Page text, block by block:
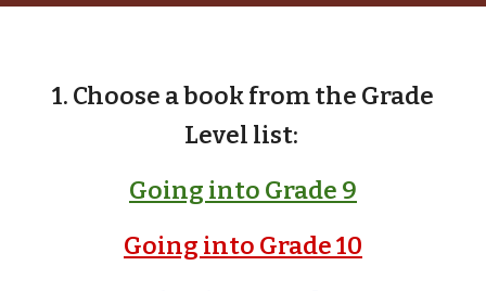
1. Choose a book from the Grade
Level list:
Going into Grade 9
Going into Grade 10